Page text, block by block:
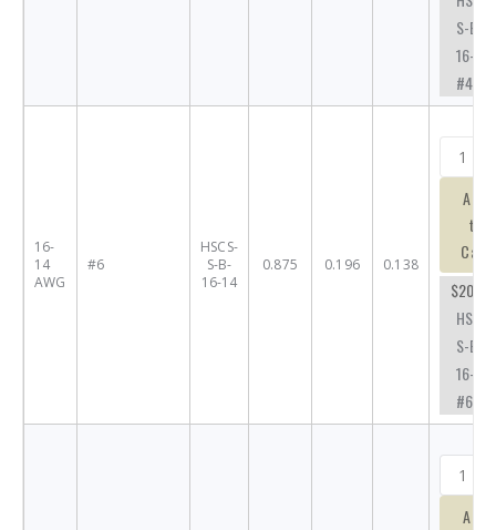
S-B-
16-14-
#4
16-
14
AWG
#6
HSCS-
S-B-
16-14
0.875 0.196 0.138
Add
to
Cart
$20.63
HSCS-
S-B-
16-14-
#6
Add